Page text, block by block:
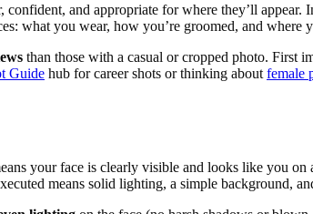
confident, and appropriate for where they’ll
what you wear, how you’re groomed, and where
than those with a casual or cropped photo. First
Guide hub for career shots or thinking about female
your face is clearly visible and looks like you
means solid lighting, a simple background,